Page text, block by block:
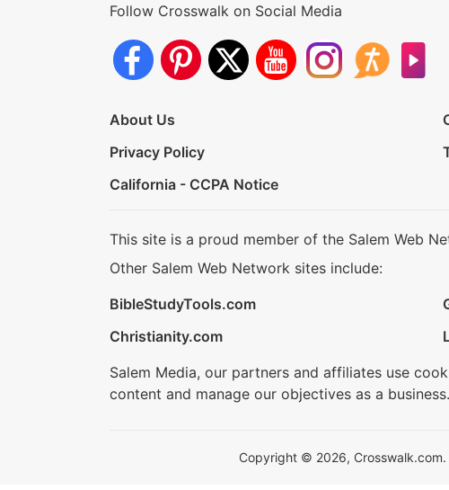
Follow Crosswalk on Social Media
About Us
Privacy Policy
California - CCPA Notice
This site is a proud member of the Salem Web
Other Salem Web Network sites include:
BibleStudyTools.com
Christianity.com
Salem Media, our partners and affiliates use
content and manage our objectives as a business.
Copyright © 2026,